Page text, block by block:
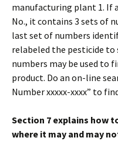
manufacturing plant 1. If
No., it contains 3 sets of
last set of numbers
relabeled the pesticide to
numbers may be used to
product. Do an on-line
Number xxxxx-xxxx” to
Section 7 explains how
where it may and may